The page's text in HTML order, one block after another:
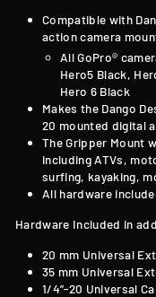
Compatible with
action camera
All GoPro®
Hero5 Black,
Hero 6 Black
Makes the Dango
20 mounted digital
The Gripper Mount
including ATVs,
surfing, kayaking,
All hardware
Hardware Included in
20 mm Universal
35 mm Universal
1/4”-20 Universal